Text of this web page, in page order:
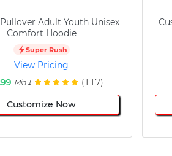
Adult Youth Unisex
Comfort Hoodie
Super Rush
View Pricing
Min 1 (117)
Customize Now